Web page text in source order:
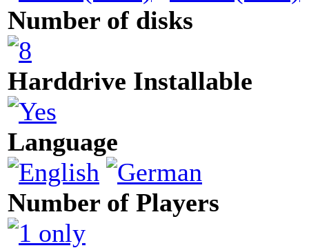
Number of disks
Harddrive Installable
Language
Number of Players